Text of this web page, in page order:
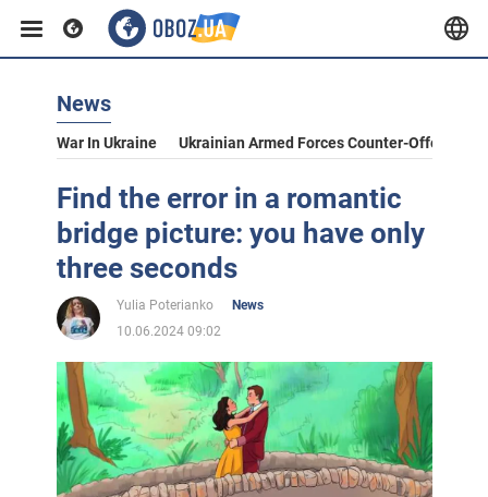
News
War In Ukraine Ukrainian Armed Forces Counter-Offensive
Find the error in a romantic
bridge picture: you have only
three seconds
Yulia Poterianko
News
10.06.2024 09:02